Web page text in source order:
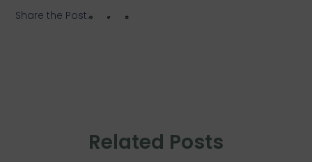
Share the Post:
Related Posts